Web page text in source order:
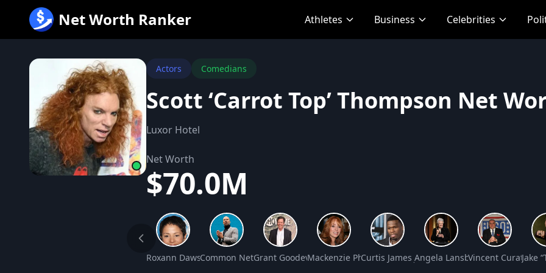
内
Net Worth Ranker Athletes Business Celebrities
Actors Comedians
Scott ‘Carrot Top’ Thompson Net
Luxor Hotel
Net Worth
$70.0M
Roxann Dawson Net Worth
Common Net WorthGrant Goodeve Net WorthMackenzie Phillips Net Worth
Curtis James Jackson III Net Worth
Angela Lansbury Net Worth
Vincent Curatola
Jake